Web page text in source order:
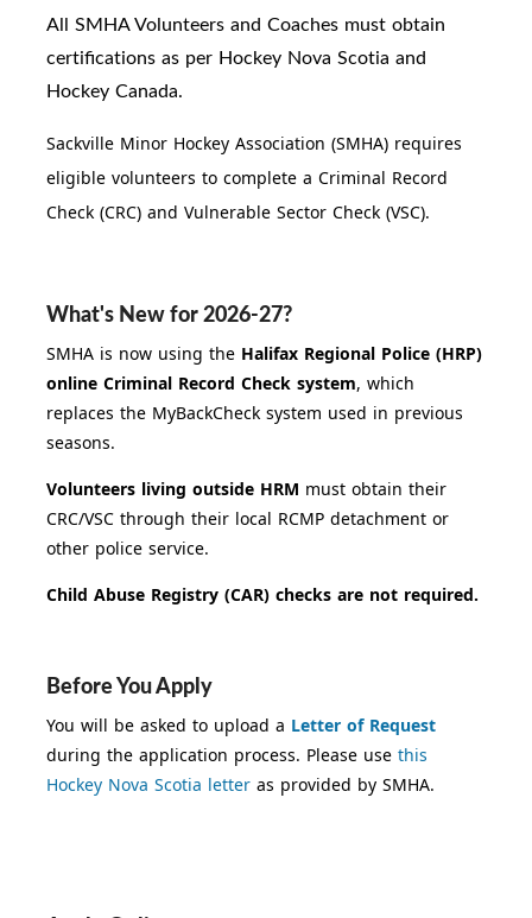
All SMHA Volunteers and Coaches must obtain
certifications as per Hockey Nova Scotia and
Hockey Canada.
Sackville Minor Hockey Association (SMHA) requires
eligible volunteers to complete a Criminal Record
Check (CRC) and Vulnerable Sector Check (VSC).
What's New for 2026-27?
SMHA is now using the Halifax Regional Police (HRP)
online Criminal Record Check system, which
replaces the MyBackCheck system used in previous
seasons.
Volunteers living outside HRM must obtain their
CRC/VSC through their local RCMP detachment or
other police service.
Child Abuse Registry (CAR) checks are not required.
Before You Apply
You will be asked to upload a Letter of Request
during the application process. Please use this
Hockey Nova Scotia letter as provided by SMHA.